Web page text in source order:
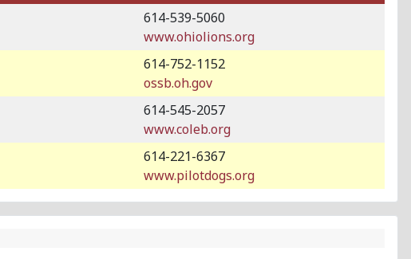
614-539-5060
www.ohiolions.org
614-752-1152
ossb.oh.gov
614-545-2057
www.coleb.org
614-221-6367
www.pilotdogs.org